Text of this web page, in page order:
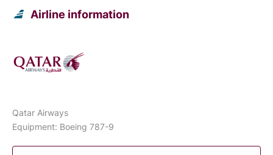
Airline information
Qatar Airways
Equipment: Boeing 787-9